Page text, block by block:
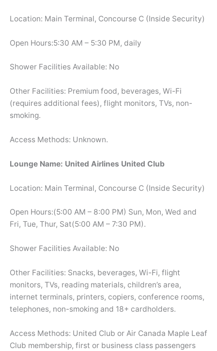
Location: Main Terminal, Concourse C (Inside Security)
Open Hours:5:30 AM – 5:30 PM, daily
Shower Facilities Available: No
Other Facilities: Premium food, beverages, Wi-Fi
(requires additional fees), flight monitors, TVs, non-
smoking.
Access Methods: Unknown.
Lounge Name: United Airlines United Club
Location: Main Terminal, Concourse C (Inside Security)
Open Hours:(5:00 AM – 8:00 PM) Sun, Mon, Wed and
Fri, Tue, Thur, Sat(5:00 AM – 7:30 PM).
Shower Facilities Available: No
Other Facilities: Snacks, beverages, Wi-Fi, flight
monitors, TVs, reading materials, children’s area,
internet terminals, printers, copiers, conference rooms,
telephones, non-smoking and 18+ cardholders.
Access Methods: United Club or Air Canada Maple Leaf
Club membership, first or business class passengers